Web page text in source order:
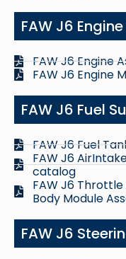
FAW J6
FAW J6 Engine
FAW J6 Engine
FAW J6 Fuel
FAW J6 Fuel
FAW J6
catalog
FAW J6
Body Module
FAW J6